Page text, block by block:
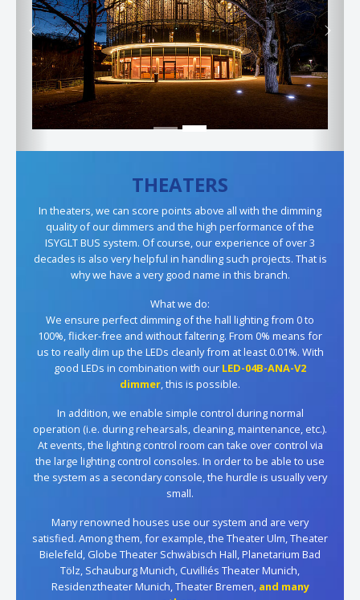
Previous Next
THEATERS
In theaters, we can score points above all with the dimming
quality of our dimmers and the high performance of the
ISYGLT BUS system. Of course, our experience of over 3
decades is also very helpful in handling such projects. That is
why we have a very good name in this branch.
What we do:
We ensure perfect dimming of the hall lighting from 0 to
100%, flicker-free and without faltering. From 0% means for
us to really dim up the LEDs cleanly from at least 0.01%. With
good LEDs in combination with our LED-04B-ANA-V2
dimmer, this is possible.
In addition, we enable simple control during normal
operation (i.e. during rehearsals, cleaning, maintenance, etc.).
At events, the lighting control room can take over control via
the large lighting control consoles. In order to be able to use
the system as a secondary console, the hurdle is usually very
small.
Many renowned houses use our system and are very
satisfied. Among them, for example, the Theater Ulm, Theater
Bielefeld, Globe Theater Schwäbisch Hall, Planetarium Bad
Tölz, Schauburg Munich, Cuvilliés Theater Munich,
Residenztheater Munich, Theater Bremen, and many